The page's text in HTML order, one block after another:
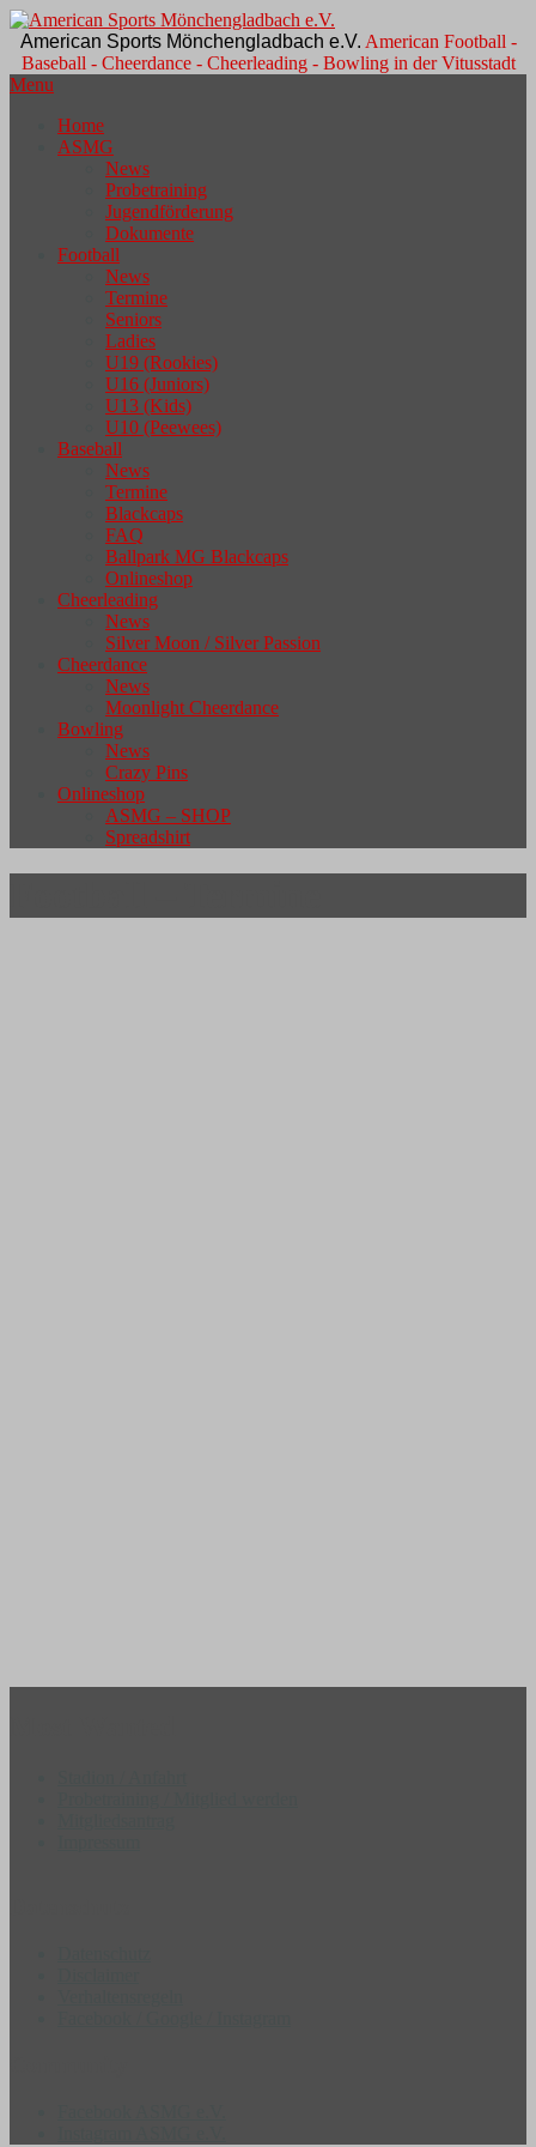
American Sports Mönchengladbach e.V. American Football -
Baseball - Cheerdance - Cheerleading - Bowling in der Vitusstadt
Menu
Home
ASMG
News
Probetraining
Jugendförderung
Dokumente
Football
News
Termine
Seniors
Ladies
U19 (Rookies)
U16 (Juniors)
U13 (Kids)
U10 (Peewees)
Baseball
News
Termine
Blackcaps
FAQ
Ballpark MG Blackcaps
Onlineshop
Cheerleading
News
Silver Moon / Silver Passion
Cheerdance
News
Moonlight Cheerdance
Bowling
News
Crazy Pins
Onlineshop
ASMG – SHOP
Spreadshirt